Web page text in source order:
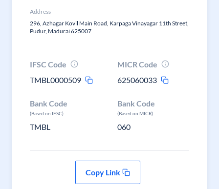
Address
296, Azhagar Kovil Main Road, Karpaga Vinayagar 11th Street,
Pudur, Madurai 625007
IFSC Code
TMBL0000509
MICR Code
625060033
Bank Code
(Based on IFSC)
TMBL
Bank Code
(Based on MICR)
060
Copy Link